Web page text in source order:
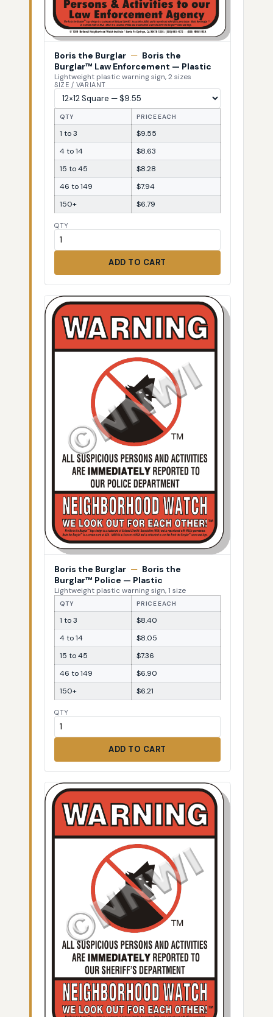
Boris the Burglar — Boris the
Burglar™ Law Enforcement — Plastic
Lightweight plastic warning sign, 2 sizes
SIZE / VARIANT
QTY PRICE EACH
1 to 3
$9.55
4 to 14
$8.63
15 to 45
$8.28
46 to 149
$7.94
150+
$6.79
QTY
ADD TO CART
Boris the Burglar — Boris the
Burglar™ Police — Plastic
Lightweight plastic warning sign, 1 size
QTY PRICE EACH
1 to 3
$8.40
4 to 14
$8.05
15 to 45
$7.36
46 to 149
$6.90
150+
$6.21
QTY
ADD TO CART